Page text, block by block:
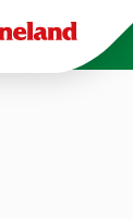
Skip
panel